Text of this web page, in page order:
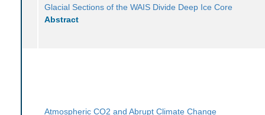
Glacial Sections of the WAIS Divide Deep Ice Core
Abstract
Atmospheric CO2 and Abrupt Climate Change